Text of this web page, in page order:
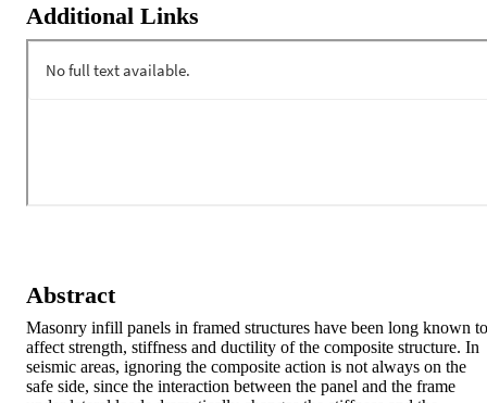
Additional Links
Abstract
Masonry infill panels in framed structures have been long known to
affect strength, stiffness and ductility of the composite structure. In
seismic areas, ignoring the composite action is not always on the
safe side, since the interaction between the panel and the frame